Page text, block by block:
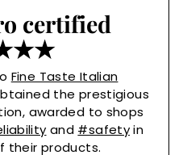
certified
Fine Taste Italian
the prestigious
awarded to shops
and #safetyin
their products.